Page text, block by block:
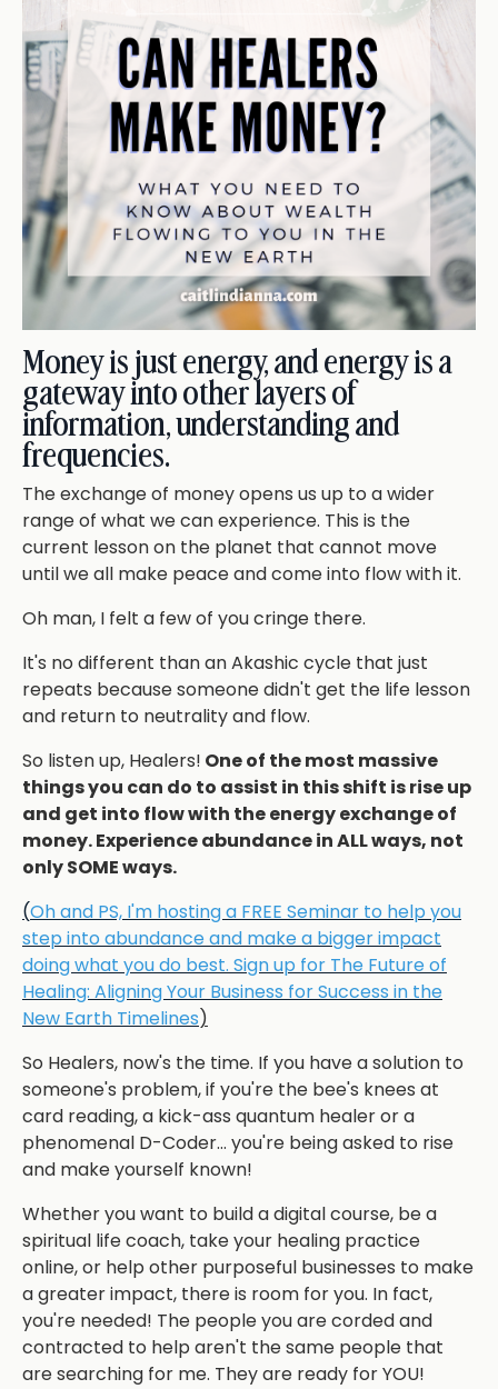
Money is just energy, and energy is a
gateway into other layers of
information, understanding and
frequencies.
The exchange of money opens us up to a wider
range of what we can experience. This is the
current lesson on the planet that cannot move
until we all make peace and come into flow with it.
Oh man, I felt a few of you cringe there.
It's no different than an Akashic cycle that just
repeats because someone didn't get the life lesson
and return to neutrality and flow.
So listen up, Healers! One of the most massive
things you can do to assist in this shift is rise up
and get into flow with the energy exchange of
money. Experience abundance in ALL ways, not
only SOME ways.
(Oh and PS, I'm hosting a FREE Seminar to help you
step into abundance and make a bigger impact
doing what you do best. Sign up for The Future of
Healing: Aligning Your Business for Success in the
New Earth Timelines)
So Healers, now's the time. If you have a solution to
someone's problem, if you're the bee's knees at
card reading, a kick-ass quantum healer or a
phenomenal D-Coder... you're being asked to rise
and make yourself known!
Whether you want to build a digital course, be a
spiritual life coach, take your healing practice
online, or help other purposeful businesses to make
a greater impact, there is room for you. In fact,
you're needed! The people you are corded and
contracted to help aren't the same people that
are searching for me. They are ready for YOU!